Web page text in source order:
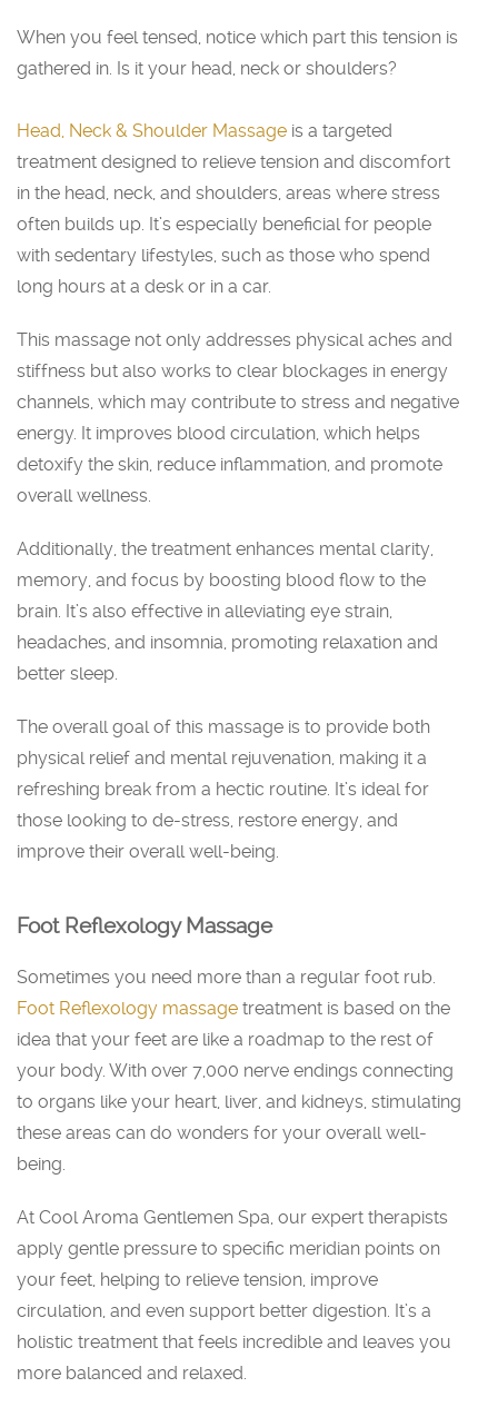
When you feel tensed, notice which part this tension is
gathered in. Is it your head, neck or shoulders?
Head, Neck & Shoulder Massage is a targeted
treatment designed to relieve tension and discomfort
in the head, neck, and shoulders, areas where stress
often builds up. It’s especially beneficial for people
with sedentary lifestyles, such as those who spend
long hours at a desk or in a car.
This massage not only addresses physical aches and
stiffness but also works to clear blockages in energy
channels, which may contribute to stress and negative
energy. It improves blood circulation, which helps
detoxify the skin, reduce inflammation, and promote
overall wellness.
Additionally, the treatment enhances mental clarity,
memory, and focus by boosting blood flow to the
brain. It’s also effective in alleviating eye strain,
headaches, and insomnia, promoting relaxation and
better sleep.
The overall goal of this massage is to provide both
physical relief and mental rejuvenation, making it a
refreshing break from a hectic routine. It’s ideal for
those looking to de-stress, restore energy, and
improve their overall well-being.
Foot Reflexology Massage
Sometimes you need more than a regular foot rub.
Foot Reflexology massage treatment is based on the
idea that your feet are like a roadmap to the rest of
your body. With over 7,000 nerve endings connecting
to organs like your heart, liver, and kidneys, stimulating
these areas can do wonders for your overall well-
being.
At Cool Aroma Gentlemen Spa, our expert therapists
apply gentle pressure to specific meridian points on
your feet, helping to relieve tension, improve
circulation, and even support better digestion. It’s a
holistic treatment that feels incredible and leaves you
more balanced and relaxed.